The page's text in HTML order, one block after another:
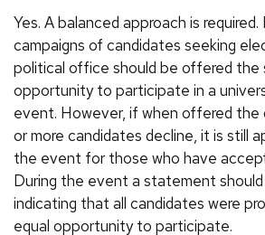
Yes. A balanced approach is required.
campaigns of candidates seeking
political office should be offered the
opportunity to participate in a
event. However, if when offered the
or more candidates decline, it is still
the event for those who have
During the event a statement
indicating that all candidates were
equal opportunity to participate.